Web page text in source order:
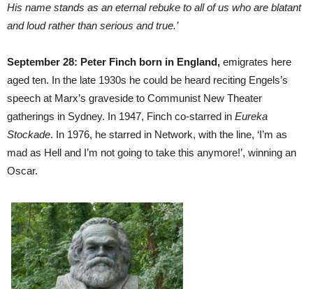
His name stands as an eternal rebuke to all of us who are blatant
and loud rather than serious and true.’
September 28: Peter Finch born in England, emigrates here
aged ten. In the late 1930s he could be heard reciting Engels’s
speech at Marx’s graveside to Communist New Theater
gatherings in Sydney. In 1947, Finch co-starred in Eureka
Stockade. In 1976, he starred in Network, with the line, ‘I’m as
mad as Hell and I’m not going to take this anymore!’, winning an
Oscar.